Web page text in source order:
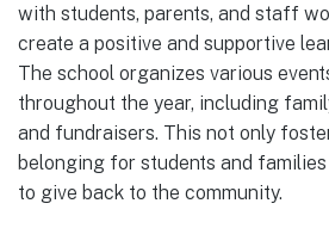
with students, parents, and staff
create a positive and supportive
The school organizes various
throughout the year, including
and fundraisers. This not only
belonging for students and
to give back to the community.